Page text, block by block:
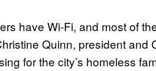
have Wi-Fi, and most of
Quinn, president and
for the city’s homeless